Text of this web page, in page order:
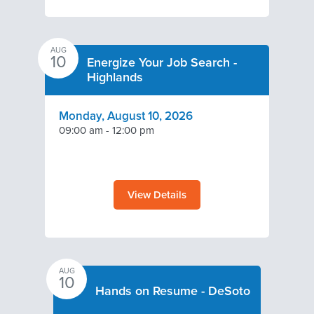
Energize Your Job Search -
Highlands
AUG
10
Monday, August 10, 2026
09:00 am - 12:00 pm
View Details
Hands on Resume - DeSoto
AUG
10